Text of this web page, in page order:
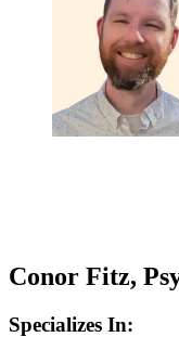
Conor Fitz,
Specializes In: